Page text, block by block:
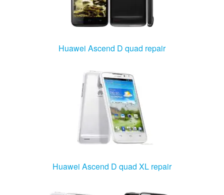
Huawei Ascend D quad repair
Huawei Ascend D quad XL repair